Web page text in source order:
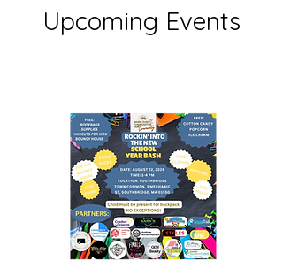
Upcoming Events